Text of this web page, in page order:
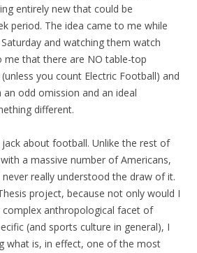
entirely new that could be
period. The idea came to me while
and watching them watch
that there are NO table-top
you count Electric Football) and
odd omission and an ideal
different.
jack about football. Unlike the rest of
a massive number of Americans,
really understood the draw of it.
project, because not only would I
complex anthropological facet of
(and sports culture in general), I
what is, in effect, one of the most